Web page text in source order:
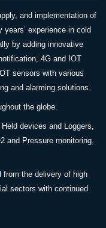
and implementation of
experience in cold
by adding innovative
4G and IOT
sensors with various
and alarming solutions.
the globe.
devices and Loggers,
and Pressure monitoring,
the delivery of high
sectors with continued